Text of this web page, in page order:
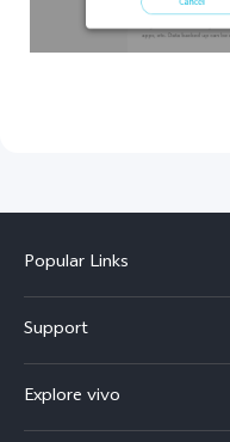
Popular Links
V60
V60 Lite
Support
Service Center
Explore vivo